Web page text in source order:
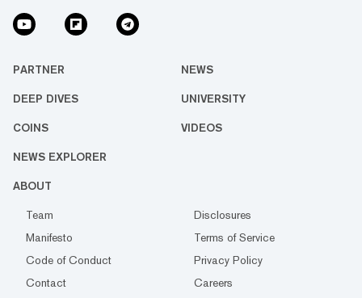
PARTNER NEWS
DEEP DIVES UNIVERSITY
COINS VIDEOS
NEWS EXPLORER
ABOUT
Team
Disclosures
Manifesto
Terms of Service
Code of Conduct
Privacy Policy
Contact
Careers